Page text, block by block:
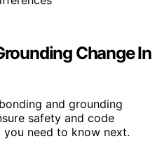
Change In
and grounding
safety and code
need to know next.